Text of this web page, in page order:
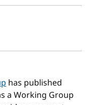
date
has published
a Working Group